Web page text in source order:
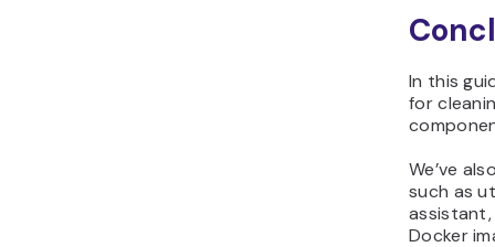
In this
for
We’ve
such as
Docker